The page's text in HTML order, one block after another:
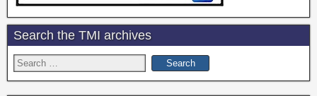
Search the TMI archives
Search
for: